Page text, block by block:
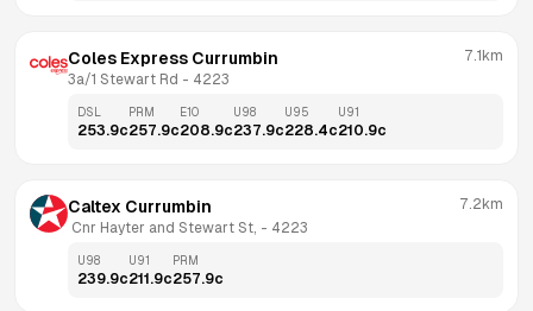
Coles Express Currumbin
3a/1 Stewart Rd - 4223
7.1km
DSL
253.9c
PRM
257.9c
E10
208.9c
U98
237.9c
U95
228.4c
U91
210.9c
Caltex Currumbin
Cnr Hayter and Stewart St, - 4223
7.2km
U98
239.9c
U91
211.9c
PRM
257.9c